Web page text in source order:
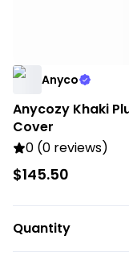
Anyco
Anycozy Khaki
Cover
0 (0 reviews)
$145.50
Quantity